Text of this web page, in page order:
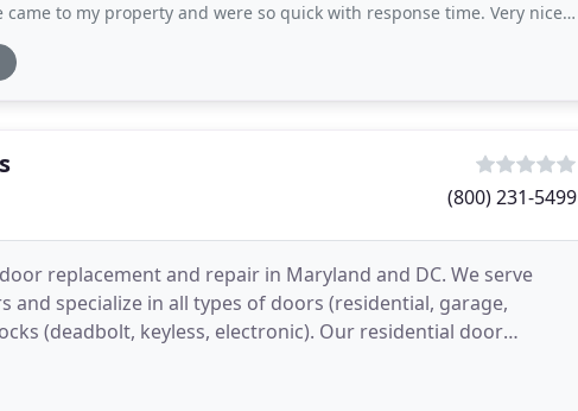
to my property and were so quick with response time. Very nice and such helpful guys.
(800) 231-5499
replacement and repair in Maryland and DC. We serve
specialize in all types of doors (residential, garage,
(deadbolt, keyless, electronic). Our residential door